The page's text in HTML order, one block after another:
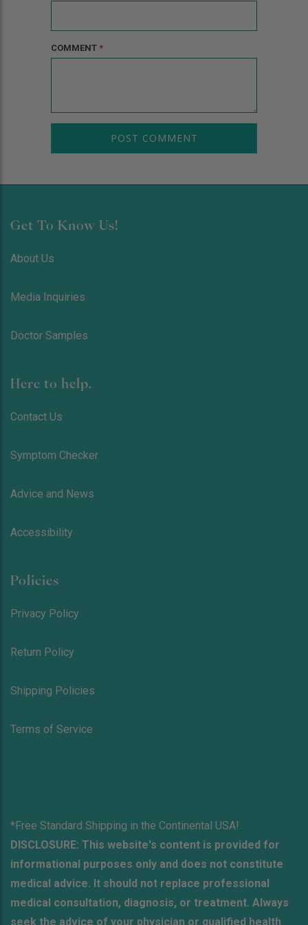
COMMENT *
Get To Know Us!
About Us
Media Inquiries
Doctor Samples
Here to help.
Contact Us
Symptom Checker
Advice and News
Accessibility
Policies
Privacy Policy
Return Policy
Shipping Policies
Terms of Service
*Free Standard Shipping in the Continental USA!
DISCLOSURE: This website's content is provided for
informational purposes only and does not constitute
medical advice. It should not replace professional
medical consultation, diagnosis, or treatment. Always
seek the advice of your physician or qualified health